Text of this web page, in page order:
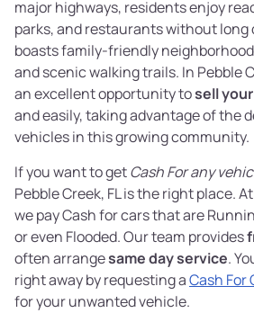
major highways, residents enjoy
parks, and restaurants without long
boasts family-friendly
and scenic walking trails. In Pebble
an excellent opportunity tosell
and easily, taking advantage of the
vehicles in this growing community.
If you want to getCash For any
Pebble Creek, FL is the right place. At
we pay Cash for cars that are
or even Flooded. Our team provides
often arrangesame day service.
right away by requesting aCash For
for your unwanted vehicle.